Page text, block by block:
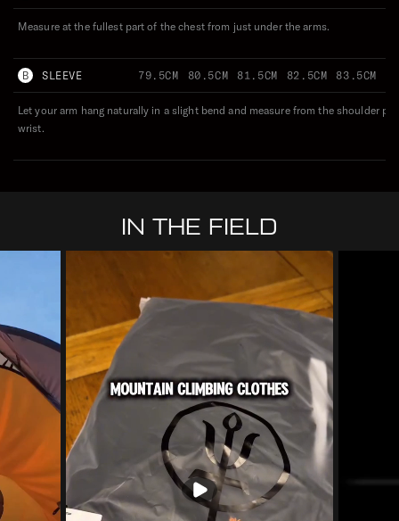
Measure at the fullest part of the chest from just under the arms.
B SLEEVE 79.5CM 80.5CM 81.5CM 82.5CM 83.5CM
Let your arm hang naturally in a slight bend and measure from the shoulder
wrist.
IN THE FIELD